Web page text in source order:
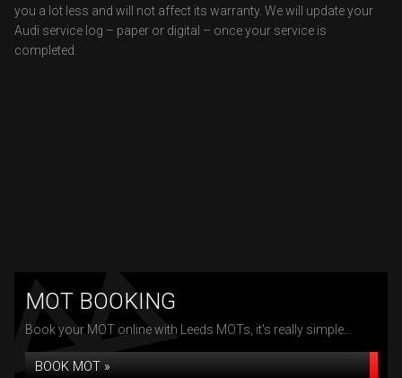
you a lot less and will not affect its warranty. We will update your
Audi service log – paper or digital – once your service is
completed.
MOT BOOKING
Book your MOT online with Leeds MOTs, it's really simple...
BOOK MOT »